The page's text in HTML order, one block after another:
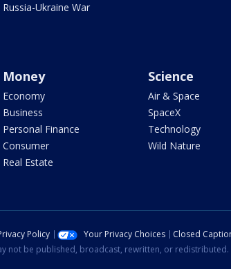
Russia-Ukraine War
Money
Economy
Business
Personal Finance
Consumer
Real Estate
Science
Air & Space
SpaceX
Technology
Wild Nature
Policy Your Privacy Choices Closed
not be published, broadcast, rewritten, or redistributed.